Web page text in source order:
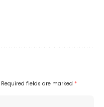
Required fields are marked *